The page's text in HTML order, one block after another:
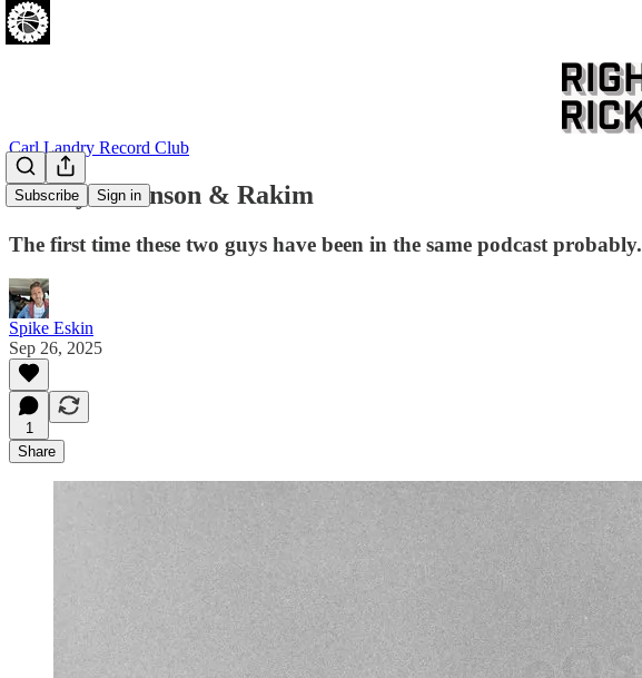
Subscribe Sign in
Carl Landry Record Club
Marilyn Manson & Rakim
The first time these two guys have been in the same podcast probably.
Spike Eskin
Sep 26, 2025
1
Share